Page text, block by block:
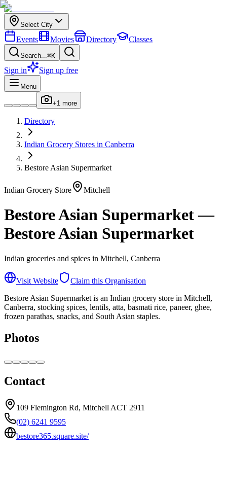
Select City
Events Movies Directory Classes
Search...⌘K
Sign in Sign up free
Menu
+1 more
Directory
Indian Grocery Stores in Canberra
Bestore Asian Supermarket
Indian Grocery Store Mitchell
Bestore Asian Supermarket—
Bestore Asian Supermarket
Indian groceries and spices in Mitchell, Canberra
Visit Website
Claim this Organisation
Bestore Asian Supermarket is an Indian grocery store in Mitchell,
Canberra, stocking spices, lentils, atta, basmati rice, paneer, ghee,
frozen parathas, snacks, and South Asian staples.
Photos
Contact
109 Flemington Rd, Mitchell ACT 2911
(02) 6241 9595
bestore365.square.site/